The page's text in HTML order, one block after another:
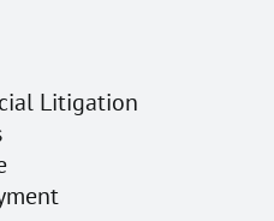
Litigation